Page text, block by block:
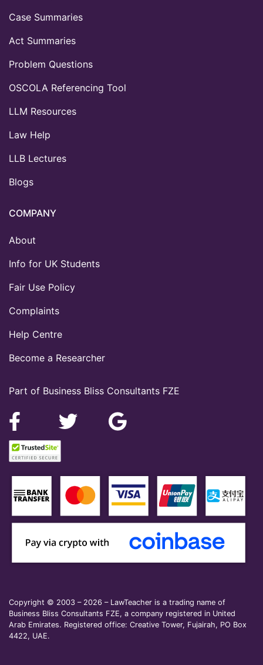
Part of Business Bliss Consultants FZE
Case Summaries
Act Summaries
Problem Questions
OSCOLA Referencing Tool
LLM Resources
Law Help
LLB Lectures
Blogs
COMPANY
About
Info for UK Students
Fair Use Policy
Complaints
Help Centre
Become a Researcher
Copyright © 2003 – 2026 – LawTeacher is a trading name of
Business Bliss Consultants FZE, a company registered in United
Arab Emirates. Registered office: Creative Tower, Fujairah, PO Box
4422, UAE.